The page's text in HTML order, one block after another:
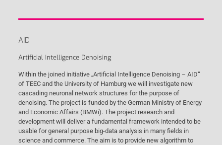
AID
Artificial Intelligence Denoising
Within the joined initiative „Artificial Intelligence Denoising – AID“
of TEEC and the University of Hamburg we will investigate new
cascading neuronal network structures for the purpose of
denoising. The project is funded by the German Ministry of Energy
and Economic Affairs (BMWi). The project research and
development will deliver a fundamental framework intended to be
usable for general purpose big-data analysis in many fields in
science and commerce. The aim is to provide new algorithm to